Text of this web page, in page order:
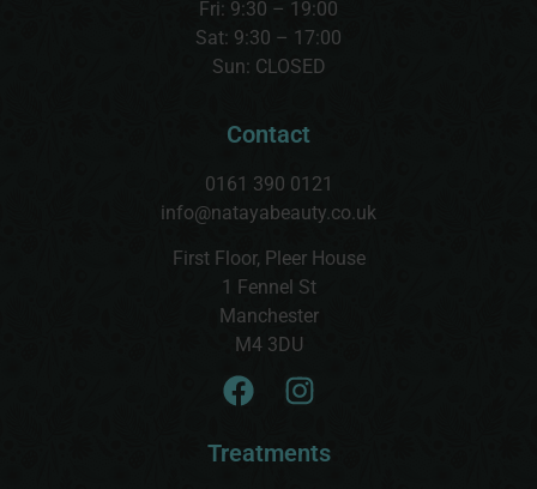
Fri: 9:30 – 19:00
Sat: 9:30 – 17:00
Sun: CLOSED
Contact
0161 390 0121
info@natayabeauty.co.uk
First Floor, Pleer House
1 Fennel St
Manchester
M4 3DU
Treatments